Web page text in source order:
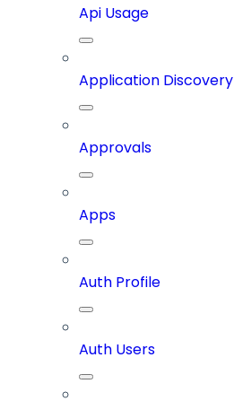
Api Usage
Application Discovery
Approvals
Apps
Auth Profile
Auth Users